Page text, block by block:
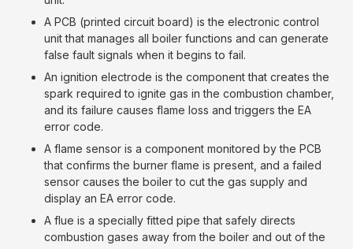
A PCB (printed circuit board) is the electronic control
unit that manages all boiler functions and can generate
false fault signals when it begins to fail.
An ignition electrode is the component that creates the
spark required to ignite gas in the combustion chamber,
and its failure causes flame loss and triggers the EA
error code.
A flame sensor is a component monitored by the PCB
that confirms the burner flame is present, and a failed
sensor causes the boiler to cut the gas supply and
display an EA error code.
A flue is a specially fitted pipe that safely directs
combustion gases away from the boiler and out of the